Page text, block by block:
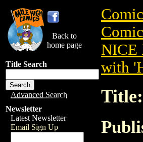
Back to
home page
Title Search
Advanced Search
Newsletter
Latest Newsletter
Email Sign Up
NICE
with